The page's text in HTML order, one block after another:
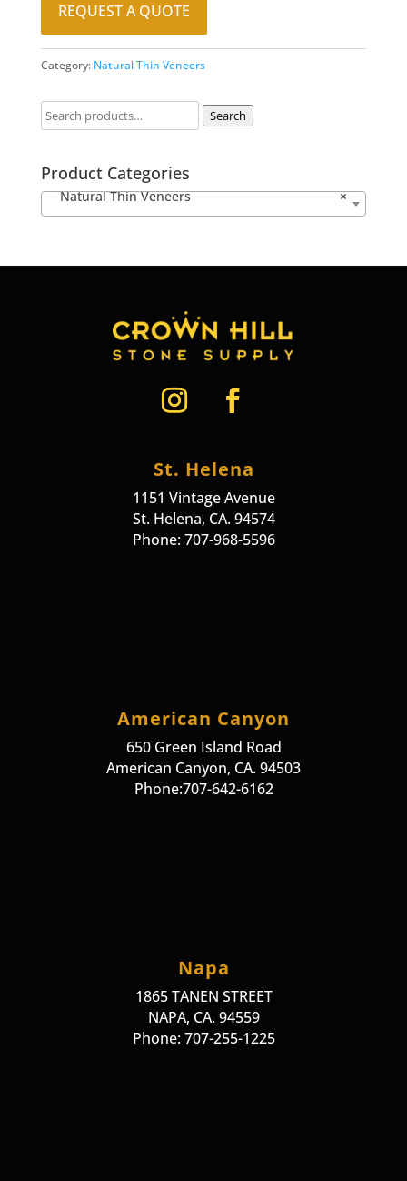
REQUEST A QUOTE
Category: Natural Thin Veneers
Search
Product Categories
×
Natural Thin Veneers
St. Helena
1151 Vintage Avenue
St. Helena, CA. 94574
Phone: 707-968-5596
American Canyon
650 Green Island Road
American Canyon, CA. 94503
Phone:707-642-6162
Napa
1865 TANEN STREET
NAPA, CA. 94559
Phone: 707-255-1225